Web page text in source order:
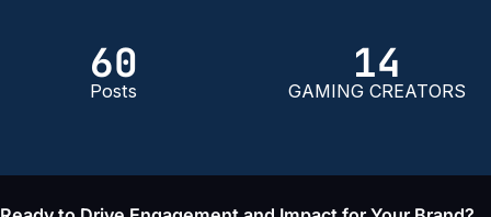
60
Posts
14
GAMING CREATORS